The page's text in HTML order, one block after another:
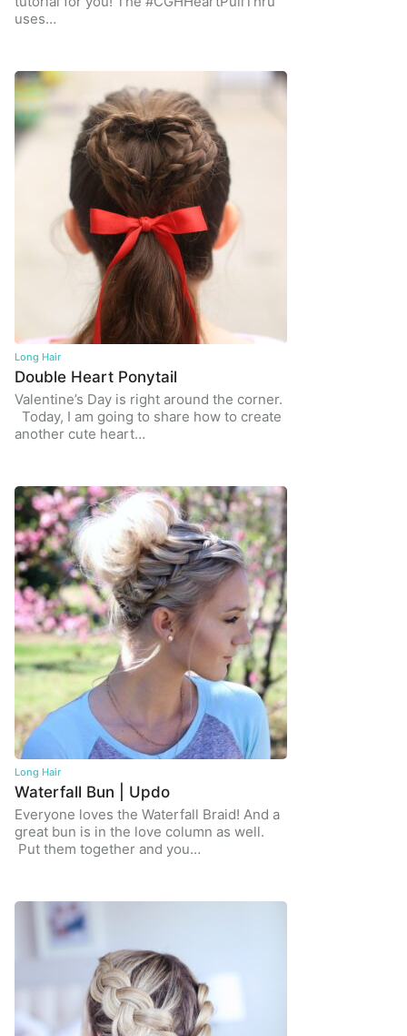
uses…
Long Hair
Double Heart Ponytail
Valentine’s Day is right around the corner.
Today, I am going to share how to create
another cute heart…
Long Hair
Waterfall Bun | Updo
Everyone loves the Waterfall Braid! And a
great bun is in the love column as well.
Put them together and you…